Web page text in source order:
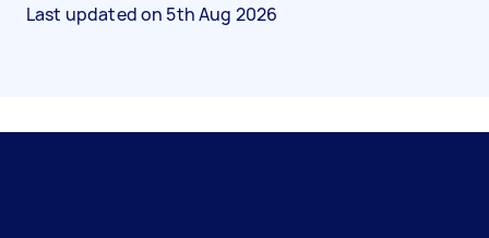
Last updated on 5th Aug 2026